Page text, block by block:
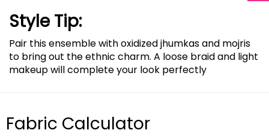
Style Tip:
Pair this ensemble with oxidized jhumkas and mojris
to bring out the ethnic charm. A loose braid and light
makeup will complete your look perfectly
Fabric Calculator